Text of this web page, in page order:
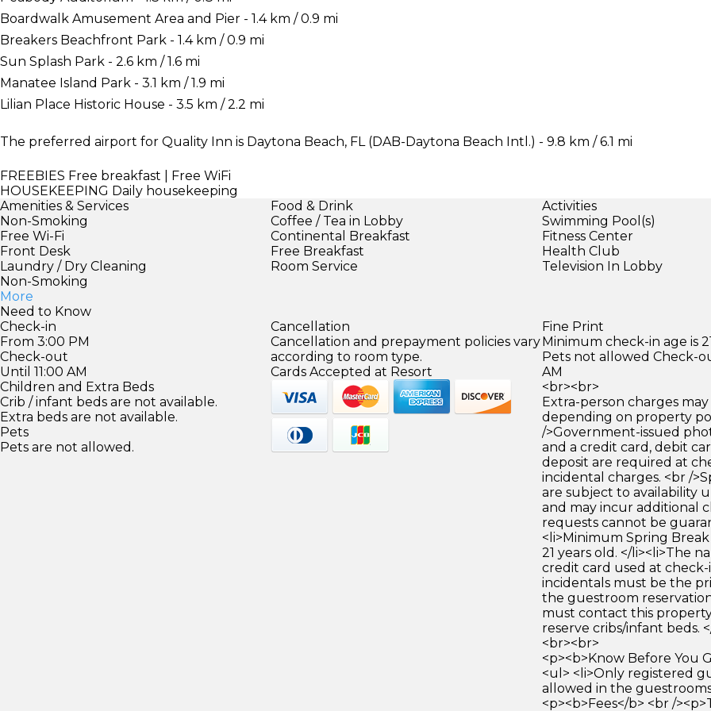
Boardwalk Amusement Area and Pier - 1.4 km / 0.9 mi
Breakers Beachfront Park - 1.4 km / 0.9 mi
Sun Splash Park - 2.6 km / 1.6 mi
Manatee Island Park - 3.1 km / 1.9 mi
Lilian Place Historic House - 3.5 km / 2.2 mi
The preferred airport for Quality Inn is Daytona Beach, FL (DAB-Daytona Beach Intl.) - 9.8 km / 6.1 mi
FREEBIES Free breakfast | Free WiFi
HOUSEKEEPING Daily housekeeping
Amenities & Services
Non-Smoking
Free Wi-Fi
Front Desk
Laundry / Dry Cleaning
Non-Smoking
More
Food & Drink
Coffee / Tea in Lobby
Continental Breakfast
Free Breakfast
Room Service
Activities
Swimming Pool(s)
Fitness Center
Health Club
Television In Lobby
Need to Know
Check-in
From 3:00 PM
Check-out
Until 11:00 AM
Children and Extra Beds
Crib / infant beds are not available.
Extra beds are not available.
Pets
Pets are not allowed.
Cancellation
Cancellation and prepayment policies vary
according to room type.
Cards Accepted at Resort
Fine Print
Minimum check-in age is
Pets not allowed Check-
AM
<br><br>
Extra-person charges
depending on property
/>Government-issued
and a credit card, debit
deposit are required at
incidental charges. <br /
are subject to availability
and may incur additional
requests cannot be
<li>Minimum Spring
21 years old. </li><li>The
credit card used at
incidentals must be the
the guestroom
must contact this
reserve cribs/infant beds.
<br><br>
<p><b>Know Before You
<ul> <li>Only registered
allowed in the
<p><b>Fees</b> <br /